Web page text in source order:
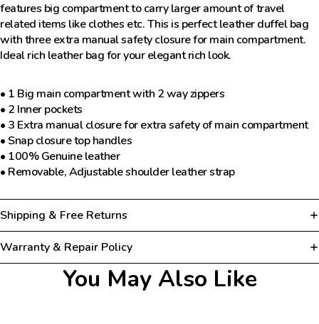
features big compartment to carry larger amount of travel
related items like clothes etc. This is perfect leather duffel bag
with three extra manual safety closure for main compartment.
Ideal rich leather bag for your elegant rich look.
• 1 Big main compartment with 2 way zippers
• 2 Inner pockets
• 3 Extra manual closure for extra safety of main compartment
• Snap closure top handles
• 100% Genuine leather
• Removable, Adjustable shoulder leather strap
Shipping & Free Returns
Warranty & Repair Policy
You May Also Like